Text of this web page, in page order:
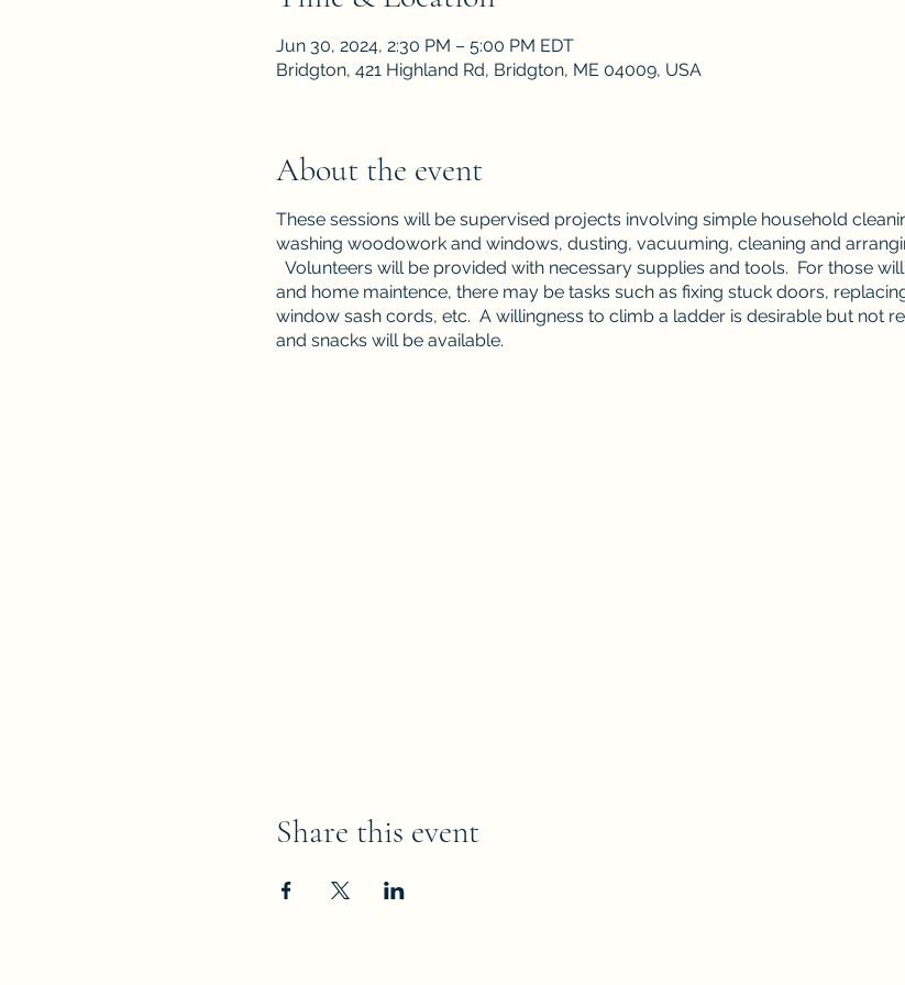
Jun 30, 2024, 2:30 PM – 5:00 PM EDT
Bridgton, 421 Highland Rd, Bridgton, ME 04009, USA
About the event
These sessions will be supervised projects involving simple household
washing woodowork and windows, dusting, vacuuming, cleaning and
Volunteers will be provided with necessary supplies and tools. For those
and home maintence, there may be tasks such as fixing stuck doors,
window sash cords, etc. A willingness to climb a ladder is desirable but not
and snacks will be available.
Share this event